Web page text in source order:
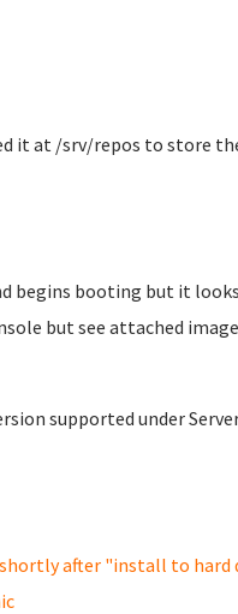
it at /srv/repos to store
begins booting but it
but see attached
supported under
shortly after "install to hard